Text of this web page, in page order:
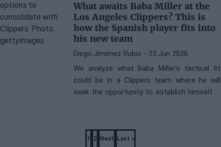
What awaits Baba Miller at the
Los Angeles Clippers? This is
how the Spanish player fits into
his new team
Diego Jiménez Rubio - 25 Jun 2026
We analyze what Baba Miller's tactical fit
could be in a Clippers team where he will
seek the opportunity to establish himself in
Page
1
Page
2
Next
Next
Last
Last »